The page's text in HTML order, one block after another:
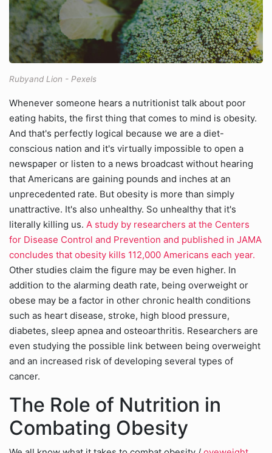
Rubyand Lion - Pexels
Whenever someone hears a nutritionist talk about poor
eating habits, the first thing that comes to mind is obesity.
And that's perfectly logical because we are a diet-
conscious nation and it's virtually impossible to open a
newspaper or listen to a news broadcast without hearing
that Americans are gaining pounds and inches at an
unprecedented rate. But obesity is more than simply
unattractive. It's also unhealthy. So unhealthy that it's
literally killing us. A study by researchers at the Centers
for Disease Control and Prevention and published in JAMA
concludes that obesity kills 112,000 Americans each year.
Other studies claim the figure may be even higher. In
addition to the alarming death rate, being overweight or
obese may be a factor in other chronic health conditions
such as heart disease, stroke, high blood pressure,
diabetes, sleep apnea and osteoarthritis. Researchers are
even studying the possible link between being overweight
and an increased risk of developing several types of
cancer.
The Role of Nutrition in
Combating Obesity